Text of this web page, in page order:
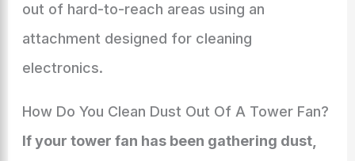
out of hard-to-reach areas using an
attachment designed for cleaning
electronics.
How Do You Clean Dust Out Of A Tower Fan?
If your tower fan has been gathering dust,